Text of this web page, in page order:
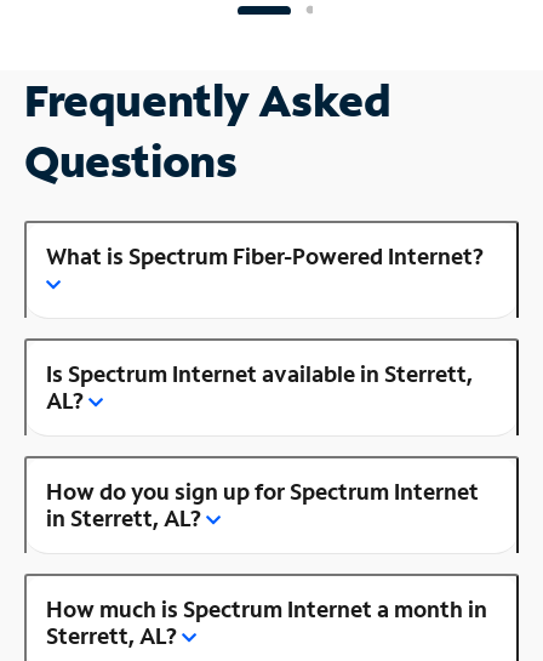
Frequently Asked
Questions
What is Spectrum Fiber-Powered Internet?
Is Spectrum Internet available in Sterrett,
AL?
How do you sign up for Spectrum Internet
in Sterrett, AL?
How much is Spectrum Internet a month in
Sterrett, AL?